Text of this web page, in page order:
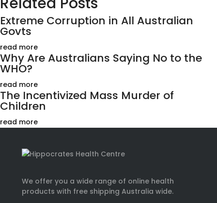
Extreme Corruption in All Australian
Govts
read more
Why Are Australians Saying No to the
WHO?
read more
The Incentivized Mass Murder of
Children
read more
We offer you a wide range of online health
products with free shipping Australia wide.